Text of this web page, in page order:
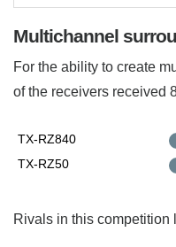
Multichannel
For the ability to create
of the receivers received
TX-RZ840
TX-RZ50
Rivals in this competition